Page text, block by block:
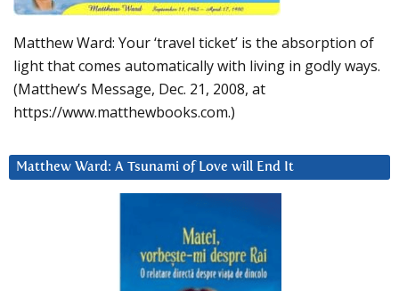
Matthew Ward: Your ‘travel ticket’ is the absorption of
light that comes automatically with living in godly ways.
(Matthew’s Message, Dec. 21, 2008, at
https://www.matthewbooks.com.)
Matthew Ward: A Tsunami of Love will End It